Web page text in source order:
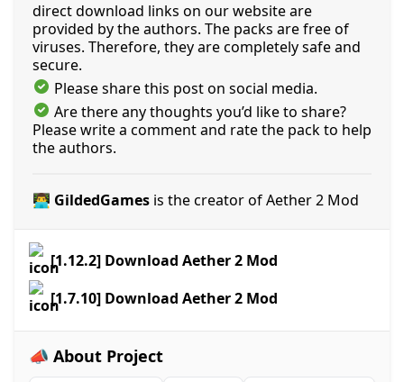
direct download links on our website are
provided by the authors. The packs are free of
viruses. Therefore, they are completely safe and
secure.
Please share this post on social media.
Are there any thoughts you’d like to share?
Please write a comment and rate the pack to help
the authors.
👨‍💻 GildedGames is the creator of Aether 2 Mod
[1.12.2] Download Aether 2 Mod
[1.7.10] Download Aether 2 Mod
📣 About Project